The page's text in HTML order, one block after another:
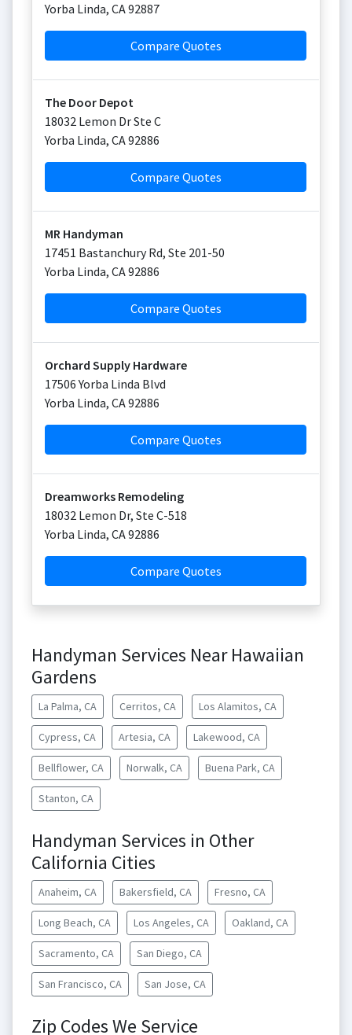
Yorba Linda, CA92887
Compare Quotes
The Door Depot
18032 Lemon Dr Ste C
Yorba Linda, CA92886
Compare Quotes
MR Handyman
17451 Bastanchury Rd, Ste 201-50
Yorba Linda, CA92886
Compare Quotes
Orchard Supply Hardware
17506 Yorba Linda Blvd
Yorba Linda, CA92886
Compare Quotes
Dreamworks Remodeling
18032 Lemon Dr, Ste C-518
Yorba Linda, CA92886
Compare Quotes
Handyman Services Near Hawaiian
Gardens
La Palma, CA Cerritos, CA Los Alamitos, CA
Cypress, CA Artesia, CA Lakewood, CA
Bellflower, CA Norwalk, CA Buena Park, CA
Stanton, CA
Handyman Services in Other
California Cities
Anaheim, CA Bakersfield, CA Fresno, CA
Long Beach, CA Los Angeles, CA Oakland, CA
Sacramento, CA San Diego, CA
San Francisco, CA San Jose, CA
Zip Codes We Service